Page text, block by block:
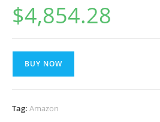
$4,854.28
BUY NOW
Tag: Amazon